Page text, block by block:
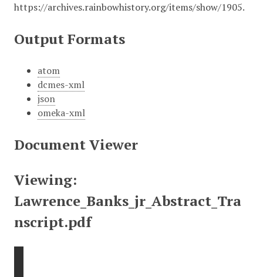
https://archives.rainbowhistory.org/items/show/1905.
Output Formats
atom
dcmes-xml
json
omeka-xml
Document Viewer
Viewing:
Lawrence_Banks_jr_Abstract_Tra
nscript.pdf